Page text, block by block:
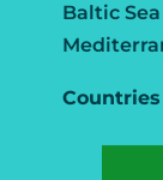
Baltic Sea
Countries